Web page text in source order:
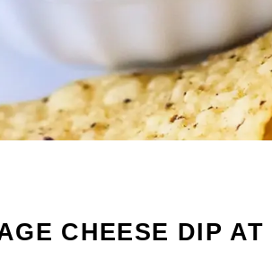
CHEESE DIP AT